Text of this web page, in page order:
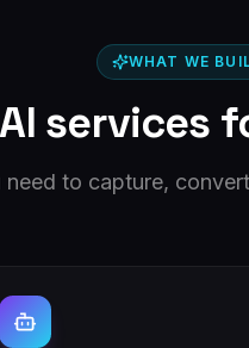
WHAT WE
AI services
need to capture,